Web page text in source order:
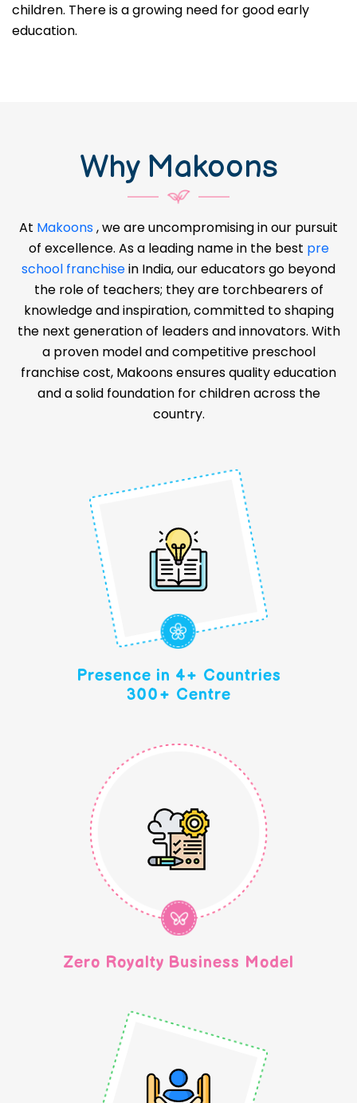
children. There is a growing need for good early
education.
Why Makoons
At Makoons, we are uncompromising in our pursuit
of excellence. As a leading name in the best pre
school franchisein India, our educators go beyond
the role of teachers; they are torchbearers of
knowledge and inspiration, committed to shaping
the next generation of leaders and innovators. With
a proven model and competitive preschool
franchise cost, Makoons ensures quality education
and a solid foundation for children across the
country.
Presence in 4+ Countries
300+ Centre
Zero Royalty Business Model